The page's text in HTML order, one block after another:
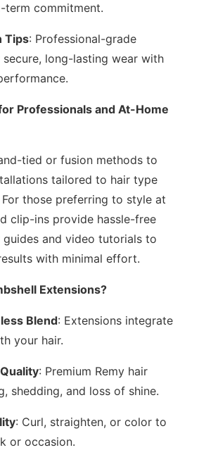
term commitment.
Tips: Professional-grade
long-lasting wear with
Professionals and At-Home
tied or fusion methods to
tailored to hair type
those preferring to style at
clip-ins provide hassle-free
and video tutorials to
with minimal effort.
Extensions?
Blend: Extensions integrate
your hair.
: Premium Remy hair
shedding, and loss of shine.
: Curl, straighten, or color to
or occasion.